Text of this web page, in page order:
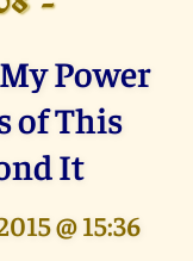
Power
of This
It
@ 15:36